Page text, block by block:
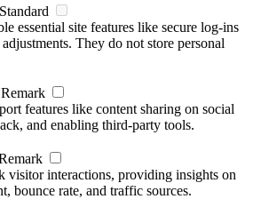
Standard
essential site features like secure log-ins
They do not store personal
Remark
features like content sharing on social
and enabling third-party tools.
visitor interactions, providing insights on
bounce rate, and traffic sources.